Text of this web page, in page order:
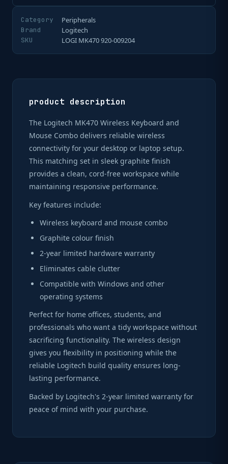
Category Peripherals
Brand Logitech
SKU LOGI MK470 920-009204
product description
The Logitech MK470 Wireless Keyboard and
Mouse Combo delivers reliable wireless
connectivity for your desktop or laptop setup.
This matching set in sleek graphite finish
provides a clean, cord-free workspace while
maintaining responsive performance.
Key features include:
Wireless keyboard and mouse combo
Graphite colour finish
2-year limited hardware warranty
Eliminates cable clutter
Compatible with Windows and other
operating systems
Perfect for home offices, students, and
professionals who want a tidy workspace without
sacrificing functionality. The wireless design
gives you flexibility in positioning while the
reliable Logitech build quality ensures long-
lasting performance.
Backed by Logitech's 2-year limited warranty for
peace of mind with your purchase.